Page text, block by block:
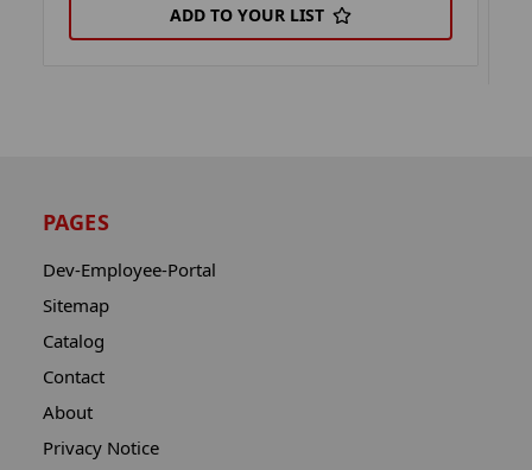
ADD TO YOUR LIST
PAGES
Dev-Employee-Portal
Sitemap
Catalog
Contact
About
Privacy Notice